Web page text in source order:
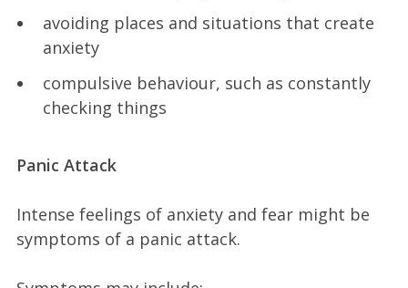
avoiding places and situations that create
anxiety
compulsive behaviour, such as constantly
checking things
Panic Attack
Intense feelings of anxiety and fear might be
symptoms of a panic attack.